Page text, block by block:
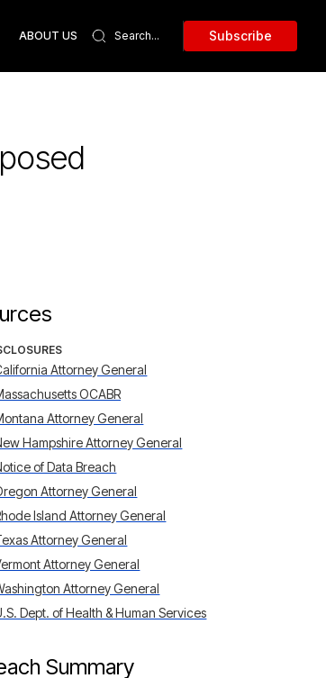
ABOUT US Subscribe
Attorney General
OCABR
Attorney General
Hampshire Attorney General
of Data Breach
Attorney General
Island Attorney General
Attorney General
Attorney General
Attorney General
Dept. of Health & Human Services
Summary